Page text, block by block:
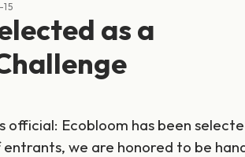
as a
official: Ecobloom has been
we are honored to be